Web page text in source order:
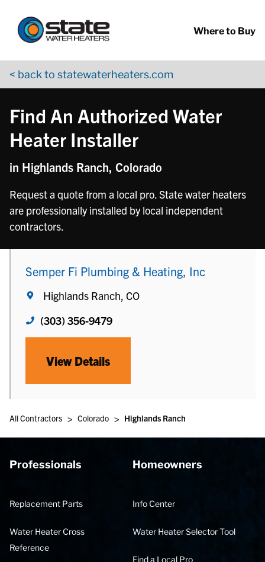
Where to Buy
< back to statewaterheaters.com
Find An Authorized Water
Heater Installer
in Highlands Ranch, Colorado
Request a quote from a local pro. State water heaters
are professionally installed by local independent
contractors.
Semper Fi Plumbing & Heating, Inc
Highlands Ranch, CO
(303) 356-9479
View Details
All Contractors > Colorado > Highlands Ranch
Professionals
Replacement Parts
Water Heater Cross
Reference
Homeowners
Info Center
Water Heater Selector Tool
Find a Local Pro